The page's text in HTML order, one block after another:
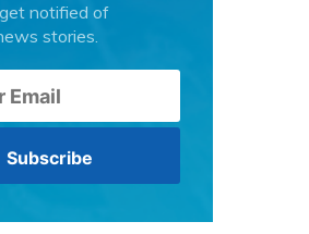
notified of
stories.